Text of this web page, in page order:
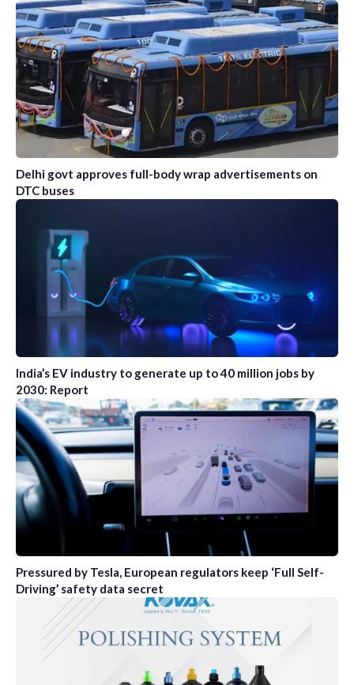
Delhi govt approves full-body wrap advertisements on
DTC buses
India’s EV industry to generate up to 40 million jobs by
2030: Report
Pressured by Tesla, European regulators keep ‘Full Self-
Driving’ safety data secret